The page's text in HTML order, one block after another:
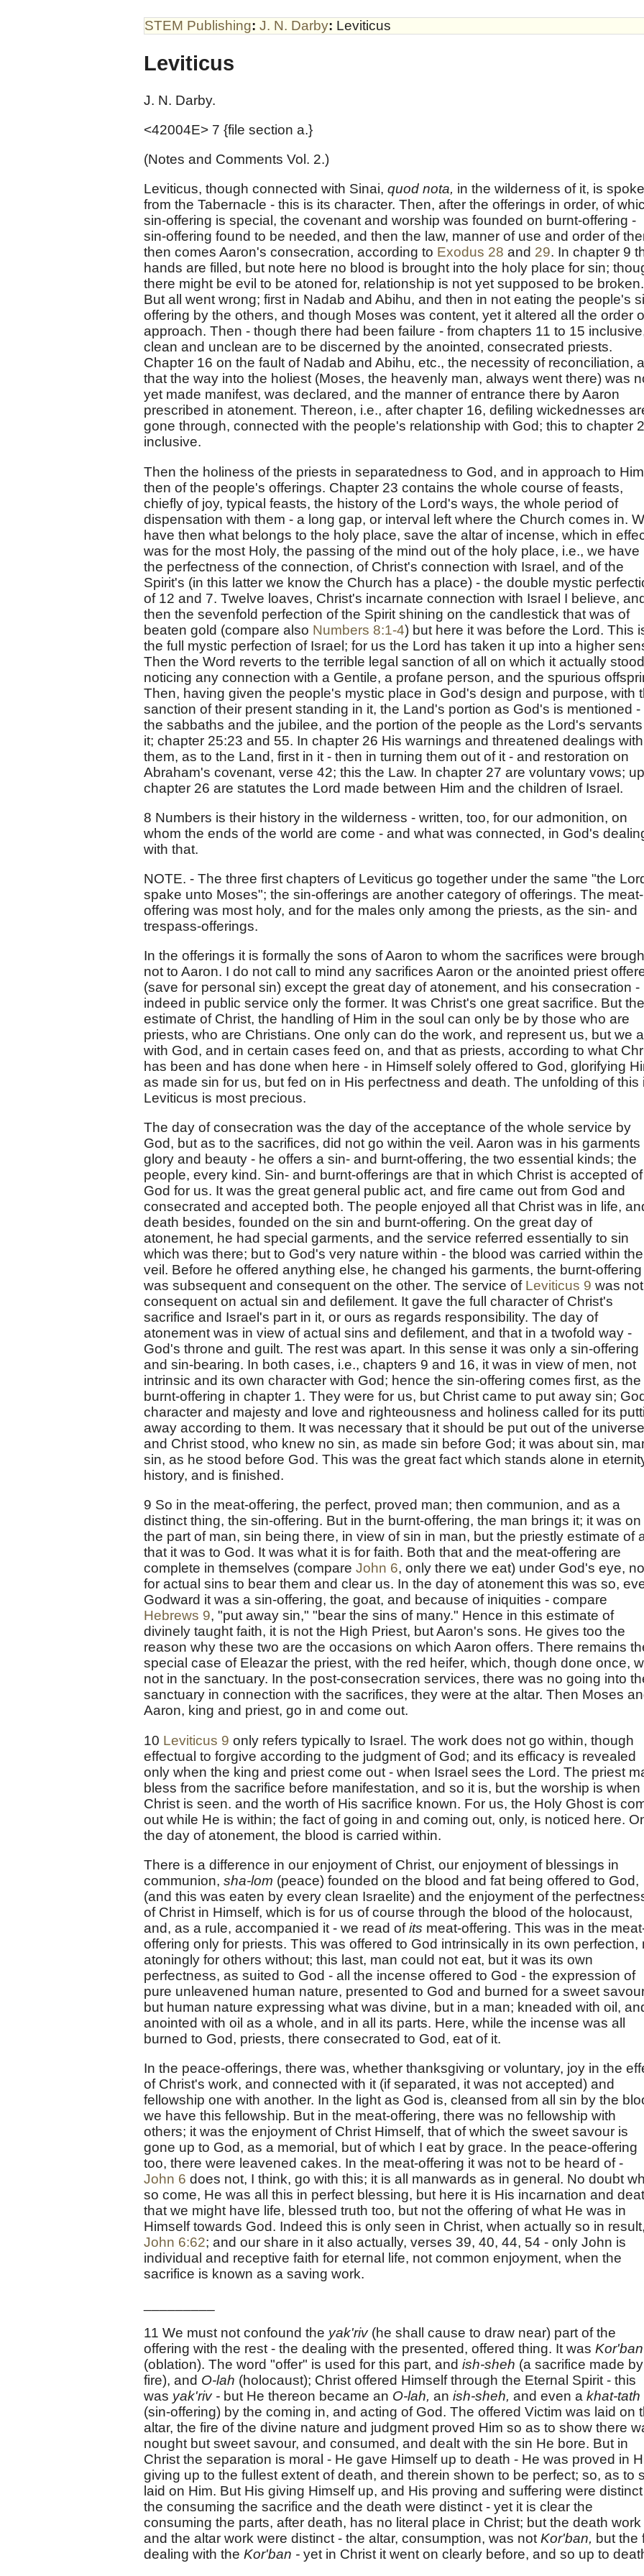
STEM Publishing: J. N. Darby: Leviticus
Leviticus
J. N. Darby.
<42004E> 7 {file section a.}
(Notes and Comments Vol. 2.)
Leviticus, though connected with Sinai, quod nota, in the wilderness of it, is
from the Tabernacle - this is its character. Then, after the offerings in order, of
sin-offering is special, the covenant and worship was founded on burnt-offering -
sin-offering found to be needed, and then the law, manner of use and order of
then comes Aaron's consecration, according to Exodus 28 and 29. In chapter 9
hands are filled, but note here no blood is brought into the holy place for sin;
there might be evil to be atoned for, relationship is not yet supposed to be broken.
But all went wrong; first in Nadab and Abihu, and then in not eating the people's
offering by the others, and though Moses was content, yet it altered all the order
approach. Then - though there had been failure - from chapters 11 to 15
clean and unclean are to be discerned by the anointed, consecrated priests.
Chapter 16 on the fault of Nadab and Abihu, etc., the necessity of reconciliation,
that the way into the holiest (Moses, the heavenly man, always went there) was
yet made manifest, was declared, and the manner of entrance there by Aaron
prescribed in atonement. Thereon, i.e., after chapter 16, defiling wickednesses
gone through, connected with the people's relationship with God; this to chapter
inclusive.
Then the holiness of the priests in separatedness to God, and in approach to
then of the people's offerings. Chapter 23 contains the whole course of feasts,
chiefly of joy, typical feasts, the history of the Lord's ways, the whole period of
dispensation with them - a long gap, or interval left where the Church comes in.
have then what belongs to the holy place, save the altar of incense, which in
was for the most Holy, the passing of the mind out of the holy place, i.e., we have
the perfectness of the connection, of Christ's connection with Israel, and of the
Spirit's (in this latter we know the Church has a place) - the double mystic
of 12 and 7. Twelve loaves, Christ's incarnate connection with Israel I believe,
then the sevenfold perfection of the Spirit shining on the candlestick that was of
beaten gold (compare also Numbers 8:1-4) but here it was before the Lord. This
the full mystic perfection of Israel; for us the Lord has taken it up into a higher
Then the Word reverts to the terrible legal sanction of all on which it actually
noticing any connection with a Gentile, a profane person, and the spurious
Then, having given the people's mystic place in God's design and purpose, with
sanction of their present standing in it, the Land's portion as God's is mentioned -
the sabbaths and the jubilee, and the portion of the people as the Lord's
it; chapter 25:23 and 55. In chapter 26 His warnings and threatened dealings with
them, as to the Land, first in it - then in turning them out of it - and restoration on
Abraham's covenant, verse 42; this the Law. In chapter 27 are voluntary vows;
chapter 26 are statutes the Lord made between Him and the children of Israel.
8 Numbers is their history in the wilderness - written, too, for our admonition, on
whom the ends of the world are come - and what was connected, in God's
with that.
NOTE. - The three first chapters of Leviticus go together under the same "the
spake unto Moses"; the sin-offerings are another category of offerings. The meat-
offering was most holy, and for the males only among the priests, as the sin- and
trespass-offerings.
In the offerings it is formally the sons of Aaron to whom the sacrifices were
not to Aaron. I do not call to mind any sacrifices Aaron or the anointed priest
(save for personal sin) except the great day of atonement, and his consecration -
indeed in public service only the former. It was Christ's one great sacrifice. But the
estimate of Christ, the handling of Him in the soul can only be by those who are
priests, who are Christians. One only can do the work, and represent us, but we
with God, and in certain cases feed on, and that as priests, according to what
has been and has done when here - in Himself solely offered to God, glorifying
as made sin for us, but fed on in His perfectness and death. The unfolding of this
Leviticus is most precious.
The day of consecration was the day of the acceptance of the whole service by
God, but as to the sacrifices, did not go within the veil. Aaron was in his garments
glory and beauty - he offers a sin- and burnt-offering, the two essential kinds; the
people, every kind. Sin- and burnt-offerings are that in which Christ is accepted of
God for us. It was the great general public act, and fire came out from God and
consecrated and accepted both. The people enjoyed all that Christ was in life,
death besides, founded on the sin and burnt-offering. On the great day of
atonement, he had special garments, and the service referred essentially to sin
which was there; but to God's very nature within - the blood was carried within the
veil. Before he offered anything else, he changed his garments, the burnt-offering
was subsequent and consequent on the other. The service of Leviticus 9 was not
consequent on actual sin and defilement. It gave the full character of Christ's
sacrifice and Israel's part in it, or ours as regards responsibility. The day of
atonement was in view of actual sins and defilement, and that in a twofold way -
God's throne and guilt. The rest was apart. In this sense it was only a sin-offering
and sin-bearing. In both cases, i.e., chapters 9 and 16, it was in view of men, not
intrinsic and its own character with God; hence the sin-offering comes first, as the
burnt-offering in chapter 1. They were for us, but Christ came to put away sin;
character and majesty and love and righteousness and holiness called for its
away according to them. It was necessary that it should be put out of the
and Christ stood, who knew no sin, as made sin before God; it was about sin,
sin, as he stood before God. This was the great fact which stands alone in
history, and is finished.
9 So in the meat-offering, the perfect, proved man; then communion, and as a
distinct thing, the sin-offering. But in the burnt-offering, the man brings it; it was on
the part of man, sin being there, in view of sin in man, but the priestly estimate of
that it was to God. It was what it is for faith. Both that and the meat-offering are
complete in themselves (compare John 6, only there we eat) under God's eye,
for actual sins to bear them and clear us. In the day of atonement this was so,
Godward it was a sin-offering, the goat, and because of iniquities - compare
Hebrews 9, "put away sin," "bear the sins of many." Hence in this estimate of
divinely taught faith, it is not the High Priest, but Aaron's sons. He gives too the
reason why these two are the occasions on which Aaron offers. There remains
special case of Eleazar the priest, with the red heifer, which, though done once,
not in the sanctuary. In the post-consecration services, there was no going into
sanctuary in connection with the sacrifices, they were at the altar. Then Moses
Aaron, king and priest, go in and come out.
10 Leviticus 9 only refers typically to Israel. The work does not go within, though
effectual to forgive according to the judgment of God; and its efficacy is revealed
only when the king and priest come out - when Israel sees the Lord. The priest
bless from the sacrifice before manifestation, and so it is, but the worship is when
Christ is seen. and the worth of His sacrifice known. For us, the Holy Ghost is
out while He is within; the fact of going in and coming out, only, is noticed here.
the day of atonement, the blood is carried within.
There is a difference in our enjoyment of Christ, our enjoyment of blessings in
communion, sha-lom (peace) founded on the blood and fat being offered to God,
(and this was eaten by every clean Israelite) and the enjoyment of the
of Christ in Himself, which is for us of course through the blood of the holocaust,
and, as a rule, accompanied it - we read ofits meat-offering. This was in the
offering only for priests. This was offered to God intrinsically in its own perfection,
atoningly for others without; this last, man could not eat, but it was its own
perfectness, as suited to God - all the incense offered to God - the expression of
pure unleavened human nature, presented to God and burned for a sweet
but human nature expressing what was divine, but in a man; kneaded with oil,
anointed with oil as a whole, and in all its parts. Here, while the incense was all
burned to God, priests, there consecrated to God, eat of it.
In the peace-offerings, there was, whether thanksgiving or voluntary, joy in the
of Christ's work, and connected with it (if separated, it was not accepted) and
fellowship one with another. In the light as God is, cleansed from all sin by the
we have this fellowship. But in the meat-offering, there was no fellowship with
others; it was the enjoyment of Christ Himself, that of which the sweet savour is
gone up to God, as a memorial, but of which I eat by grace. In the peace-offering
too, there were leavened cakes. In the meat-offering it was not to be heard of -
John 6 does not, I think, go with this; it is all manwards as in general. No doubt
so come, He was all this in perfect blessing, but here it is His incarnation and
that we might have life, blessed truth too, but not the offering of what He was in
Himself towards God. Indeed this is only seen in Christ, when actually so in result,
John 6:62; and our share in it also actually, verses 39, 40, 44, 54 - only John is
individual and receptive faith for eternal life, not common enjoyment, when the
sacrifice is known as a saving work.
11 We must not confound the yak'riv (he shall cause to draw near) part of the
offering with the rest - the dealing with the presented, offered thing. It was Kor'ban
(oblation). The word "offer" is used for this part, and ish-sheh (a sacrifice made by
fire), and O-lah (holocaust); Christ offered Himself through the Eternal Spirit - this
was yak'riv - but He thereon became an O-lah, an ish-sheh, and even a khat-tath
(sin-offering) by the coming in, and acting of God. The offered Victim was laid on
altar, the fire of the divine nature and judgment proved Him so as to show there
nought but sweet savour, and consumed, and dealt with the sin He bore. But in
Christ the separation is moral - He gave Himself up to death - He was proved in
giving up to the fullest extent of death, and therein shown to be perfect; so, as to
laid on Him. But His giving Himself up, and His proving and suffering were
the consuming the sacrifice and the death were distinct - yet it is clear the
consuming the parts, after death, has no literal place in Christ; but the death work
and the altar work were distinct - the altar, consumption, was notKor'ban, but the
dealing with the Kor'ban - yet in Christ it went on clearly before, and so up to